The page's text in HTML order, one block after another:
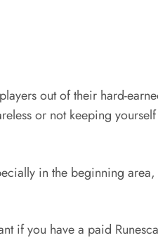
out of their hard-
or not keeping
in the beginning
if you have a paid